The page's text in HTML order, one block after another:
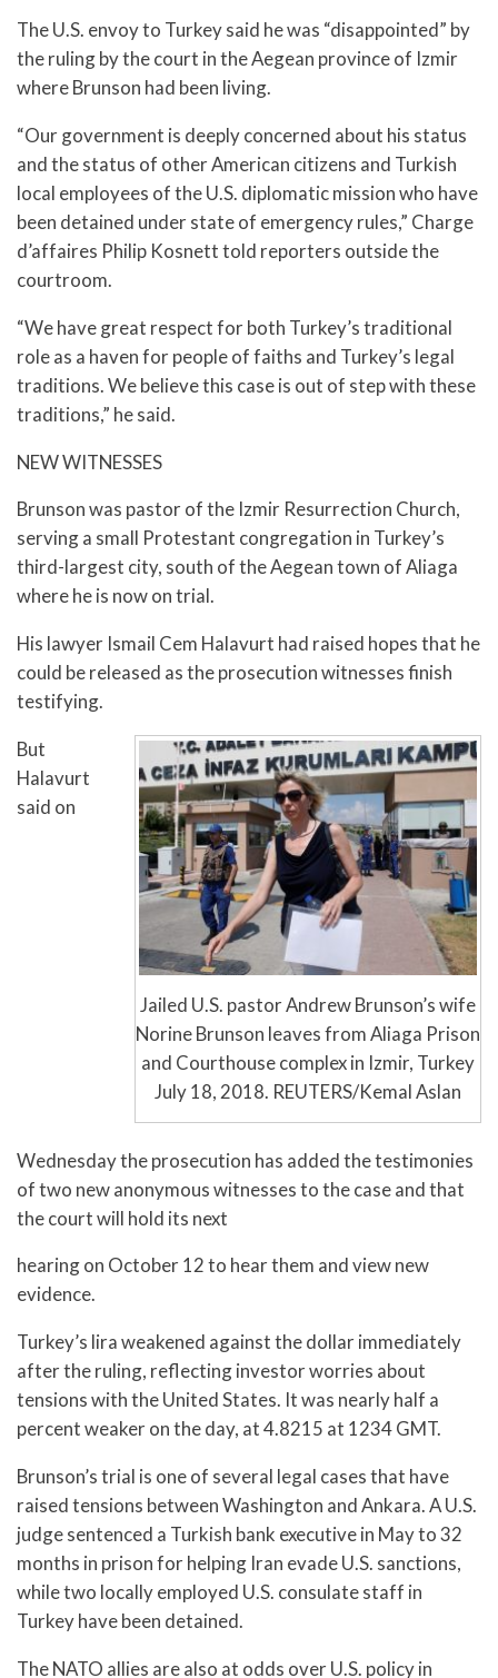
The U.S. envoy to Turkey said he was “disappointed” by
the ruling by the court in the Aegean province of Izmir
where Brunson had been living.
“Our government is deeply concerned about his status
and the status of other American citizens and Turkish
local employees of the U.S. diplomatic mission who have
been detained under state of emergency rules,” Charge
d’affaires Philip Kosnett told reporters outside the
courtroom.
“We have great respect for both Turkey’s traditional
role as a haven for people of faiths and Turkey’s legal
traditions. We believe this case is out of step with these
traditions,” he said.
NEW WITNESSES
Brunson was pastor of the Izmir Resurrection Church,
serving a small Protestant congregation in Turkey’s
third-largest city, south of the Aegean town of Aliaga
where he is now on trial.
His lawyer Ismail Cem Halavurt had raised hopes that he
could be released as the prosecution witnesses finish
testifying.
Jailed U.S. pastor Andrew Brunson’s wife
Norine Brunson leaves from Aliaga Prison
and Courthouse complex in Izmir, Turkey
July 18, 2018. REUTERS/Kemal Aslan
But
Halavurt
said on
Wednesday the prosecution has added the testimonies
of two new anonymous witnesses to the case and that
the court will hold its next
hearing on October 12 to hear them and view new
evidence.
Turkey’s lira weakened against the dollar immediately
after the ruling, reflecting investor worries about
tensions with the United States. It was nearly half a
percent weaker on the day, at 4.8215 at 1234 GMT.
Brunson’s trial is one of several legal cases that have
raised tensions between Washington and Ankara. A U.S.
judge sentenced a Turkish bank executive in May to 32
months in prison for helping Iran evade U.S. sanctions,
while two locally employed U.S. consulate staff in
Turkey have been detained.
The NATO allies are also at odds over U.S. policy in